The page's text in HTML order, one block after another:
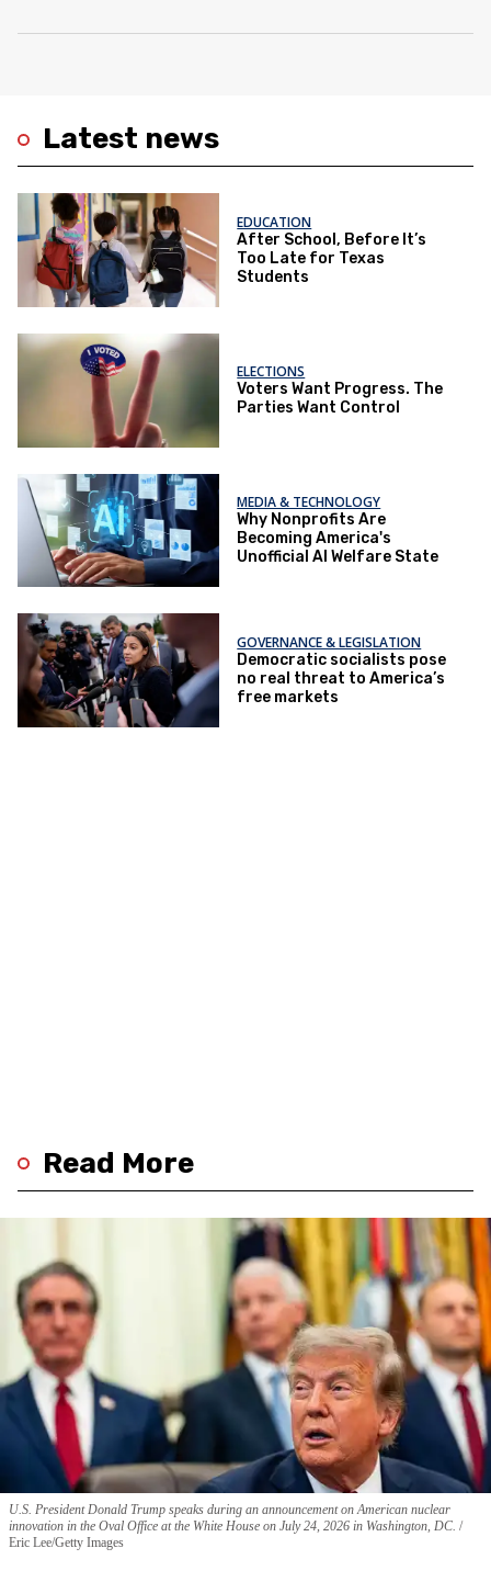
Latest news
EDUCATION
After School, Before It’s
Too Late for Texas
Students
ELECTIONS
Voters Want Progress. The
Parties Want Control
MEDIA & TECHNOLOGY
Why Nonprofits Are
Becoming America's
Unofficial AI Welfare State
GOVERNANCE & LEGISLATION
Democratic socialists pose
no real threat to America’s
free markets
Read More
U.S. President Donald Trump speaks during an announcement on American nuclear
innovation in the Oval Office at the White House on July 24, 2026 in Washington, DC.
Eric Lee/Getty Images